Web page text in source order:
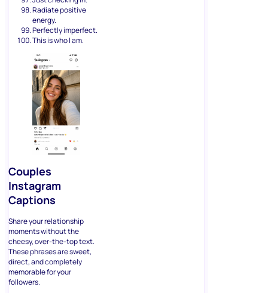
Radiate positive
energy.
Perfectly imperfect.
This is who I am.
Couples
Instagram
Captions
Share your relationship
moments without the
cheesy, over-the-top text.
These phrases are sweet,
direct, and completely
memorable for your
followers.